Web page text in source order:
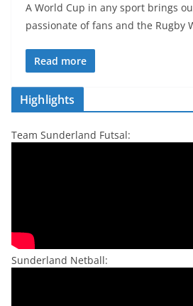
A World Cup in any sport brings
passionate of fans and the Rugby
Read more
Highlights
Team Sunderland Futsal:
Sunderland Netball: